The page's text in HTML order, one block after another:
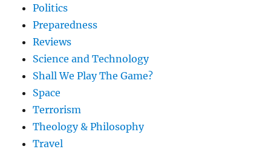
Politics
Preparedness
Reviews
Science and Technology
Shall We Play The Game?
Space
Terrorism
Theology & Philosophy
Travel